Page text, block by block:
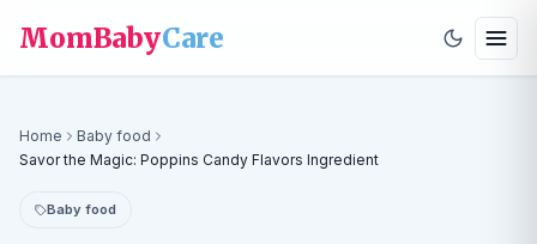
MomBabyCare
Home
Baby food
Savor the Magic: Poppins Candy Flavors Ingredient
Baby food